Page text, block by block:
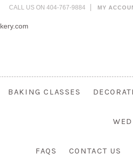
CALL US ON 404-767-9884 MY
BAKING CLASSES
FAQS CONTACT US